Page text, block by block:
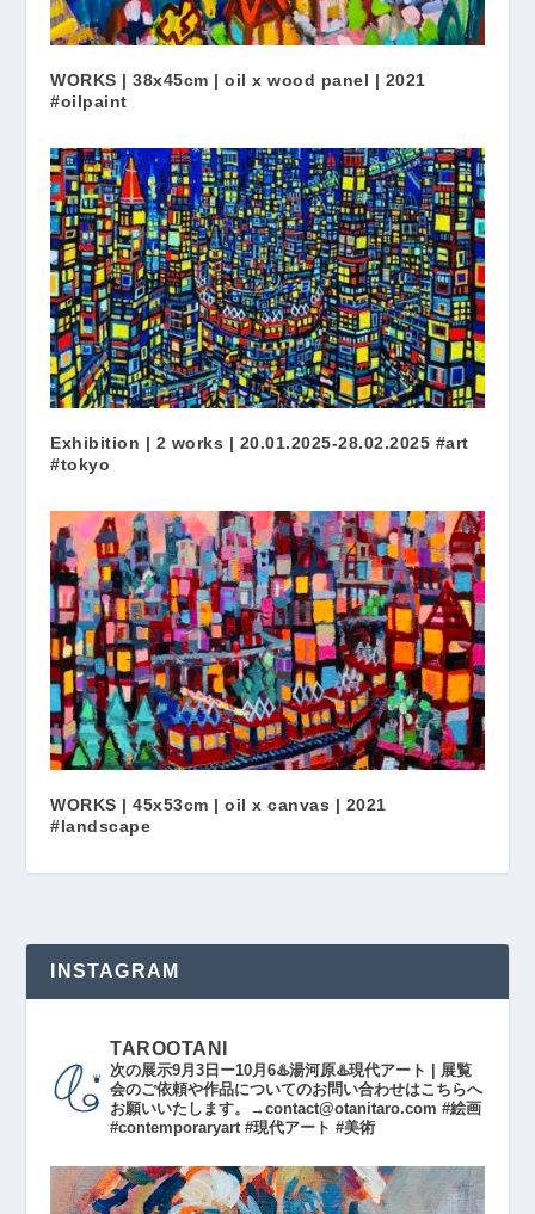
WORKS | 38x45cm | oil x wood panel | 2021
#oilpaint
Exhibition | 2 works | 20.01.2025-28.02.2025 #art
#tokyo
WORKS | 45x53cm | oil x canvas | 2021
#landscape
INSTAGRAM
TAROOTANI
次の展示9月3日ー10月6♨️湯河原♨️現代アート | 展覧
会のご依頼や作品についてのお問い合わせはこちらへ
お願いいたします。→contact@otanitaro.com #絵画
#contemporaryart #現代アート #美術